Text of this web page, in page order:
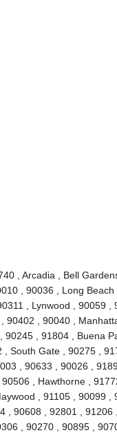
, Arcadia , Bell
, 90036 , Long
, Lynwood , 90059 ,
, 90040 ,
, 91804 , Buena
South Gate , 90275 ,
, 90633 , 90026 ,
, Hawthorne ,
, 91105 , 90099 ,
90608 , 92801 , 91206
, 90270 , 90895 ,